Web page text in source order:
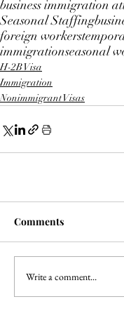
business immigration
Seasonal Staffing
foreign workers
immigrationseasonal
H-2B Visa
Immigration
Nonimmigrant Visas
Comments
Write a comment...